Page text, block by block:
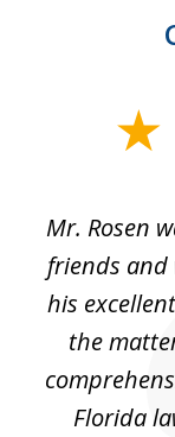
Mr. Rosen
friends and
his
the
Florida